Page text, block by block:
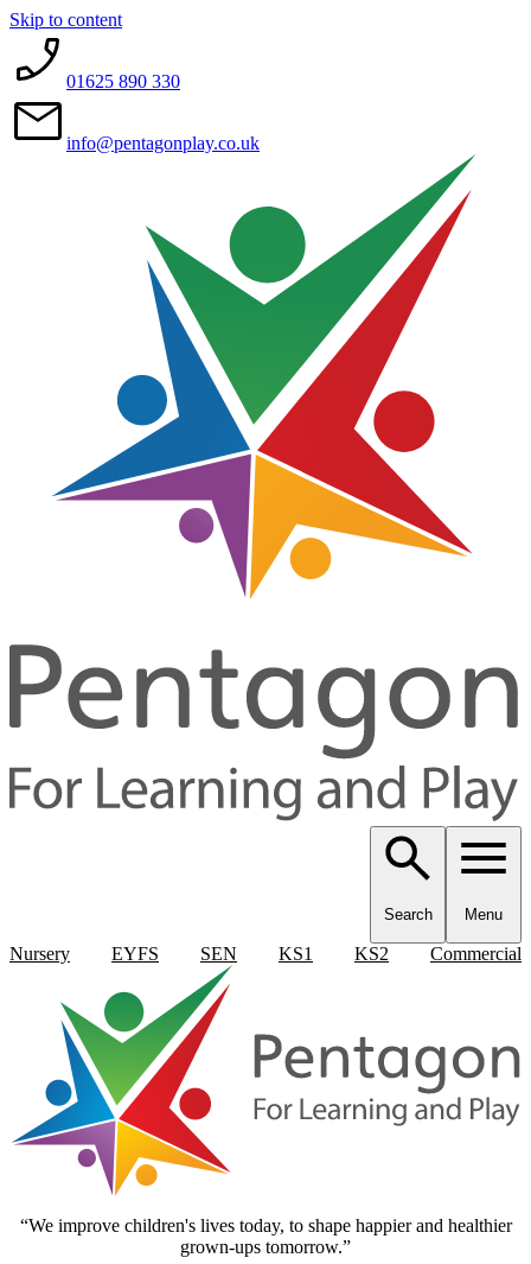
Skip to content
01625 890 330
info@pentagonplay.co.uk
Search Menu
Nursery EYFS SEN KS1 KS2 Commercial
“We improve children's lives today, to shape happier and healthier
grown-ups tomorrow.”